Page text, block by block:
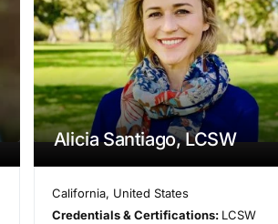
Alicia Santiago, LCSW
California, United States
Credentials & Certifications: LCSW